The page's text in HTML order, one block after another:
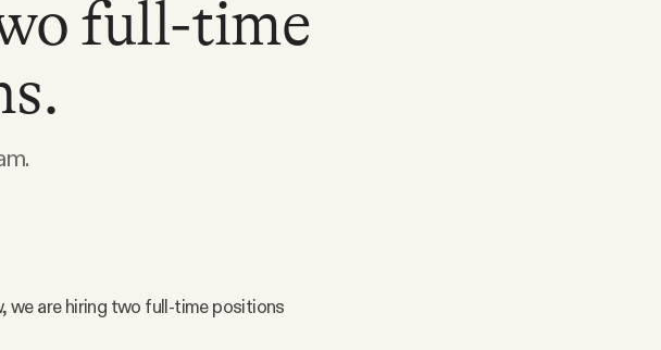
full-time
we are hiring two full-time positions